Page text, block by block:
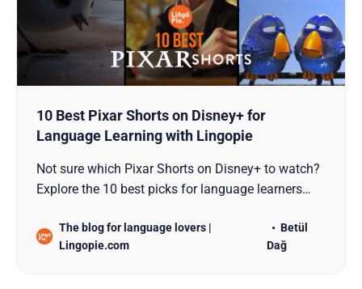
10 Best Pixar Shorts on Disney+ for
Language Learning with Lingopie
Not sure which Pixar Shorts on Disney+ to watch?
Explore the 10 best picks for language learners
lessons!The blog for language lovers |
Lingopie.com
Betül
Dağ